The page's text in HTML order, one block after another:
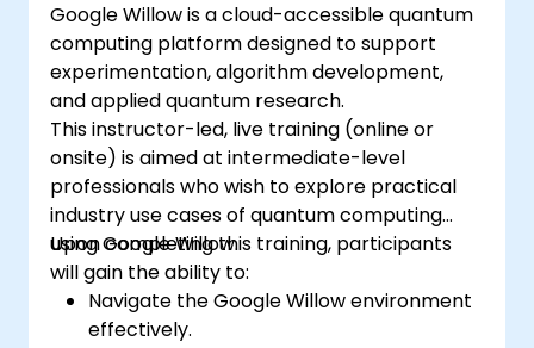
Google Willow is a cloud-accessible quantum
computing platform designed to support
experimentation, algorithm development,
and applied quantum research.
This instructor-led, live training (online or
onsite) is aimed at intermediate-level
professionals who wish to explore practical
industry use cases of quantum computing
using Google Willow.
Upon completing this training, participants
will gain the ability to:
Navigate the Google Willow environment
effectively.